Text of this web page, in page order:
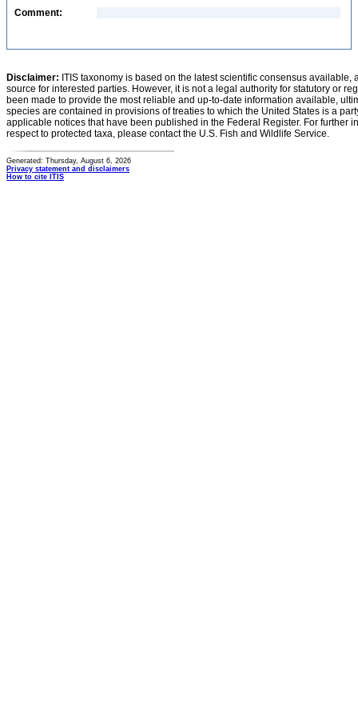
Comment:
Disclaimer: ITIS taxonomy is based on the latest scientific consensus
source for interested parties. However, it is not a legal authority for statutory or
been made to provide the most reliable and up-to-date information available,
species are contained in provisions of treaties to which the United States is a
applicable notices that have been published in the Federal Register. For further
respect to protected taxa, please contact the U.S. Fish and Wildlife Service.
Generated: Thursday, August 6, 2026
Privacy statement and disclaimers
How to cite ITIS